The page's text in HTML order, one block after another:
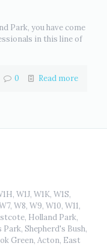
Park, you have come
in this line of
0 Read more
W1J, W1K, W1S,
W8, W9, W10, W11,
Holland Park,
Shepherd's Bush,
Green, Acton, East